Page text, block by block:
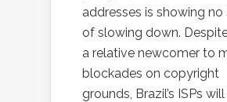
addresses is showing no
of slowing down.
a relative newcomer to
blockades on copyright
grounds, Brazil’s ISPs